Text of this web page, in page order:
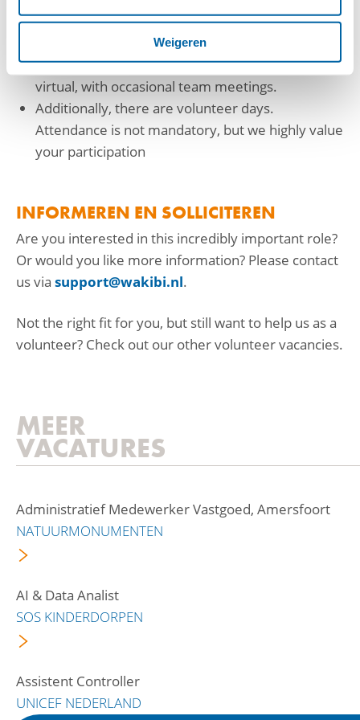
Weigeren
Significant autonomy in fulfilling the role
You can work from wherever you prefer.
Interaction with fellow volunteers is mostly
virtual, with occasional team meetings.
Additionally, there are volunteer days.
Attendance is not mandatory, but we highly value
your participation
INFORMEREN EN SOLLICITEREN
Are you interested in this incredibly important role?
Or would you like more information? Please contact
us via support@wakibi.nl.
Not the right fit for you, but still want to help us as a
volunteer? Check out our other volunteer vacancies.
MEER
VACATURES
Administratief Medewerker Vastgoed, Amersfoort
NATUURMONUMENTEN
AI & Data Analist
SOS KINDERDORPEN
Assistent Controller
UNICEF NEDERLAND